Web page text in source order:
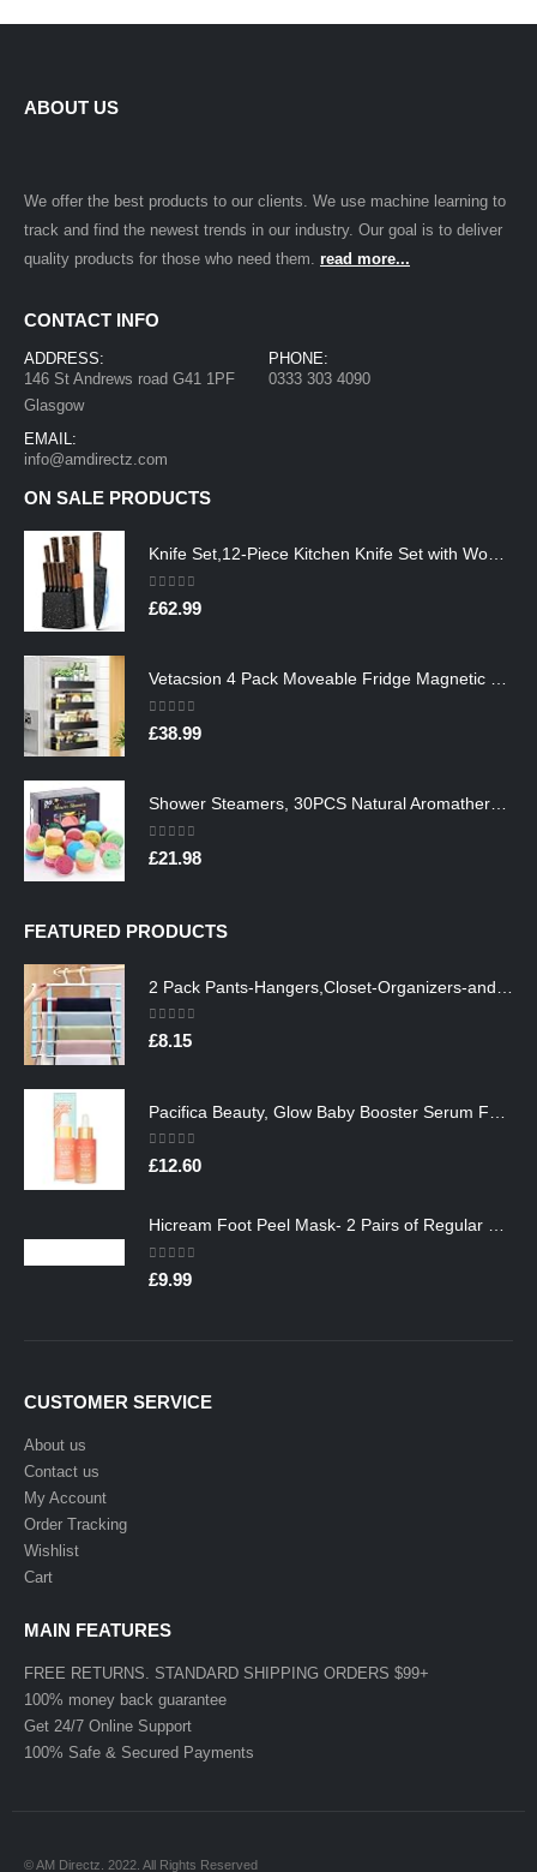
ABOUT US
We offer the best products to our clients. We use machine learning to
track and find the newest trends in our industry. Our goal is to deliver
quality products for those who need them. read more...
CONTACT INFO
ADDRESS:
146 St Andrews road G41 1PF
Glasgow
PHONE:
0333 303 4090
EMAIL:
info@amdirectz.com
ON SALE PRODUCTS
0out of 5
£62.99
0out of 5
£38.99
0out of 5
£21.98
FEATURED PRODUCTS
0out of 5
£8.15
0out of 5
£12.60
Hicream Foot Peel Mask- 2 Pairs of Regular Skin Exfoliating Foot mask For Cracked Heels, Dead Skin & Calluses, Removes…
0out of 5
£9.99
CUSTOMER SERVICE
About us
Contact us
My Account
Order Tracking
Wishlist
Cart
MAIN FEATURES
FREE RETURNS. STANDARD SHIPPING ORDERS $99+
100% money back guarantee
Get 24/7 Online Support
100% Safe & Secured Payments
© AM Directz. 2022. All Rights Reserved